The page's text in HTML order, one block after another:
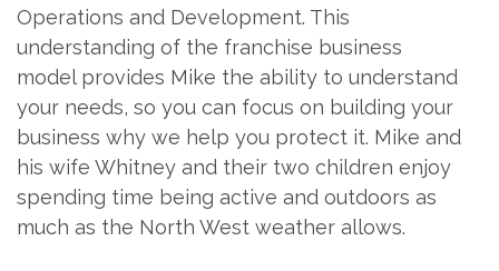
Operations and Development. This
understanding of the franchise business
model provides Mike the ability to understand
your needs, so you can focus on building your
business why we help you protect it. Mike and
his wife Whitney and their two children enjoy
spending time being active and outdoors as
much as the North West weather allows.